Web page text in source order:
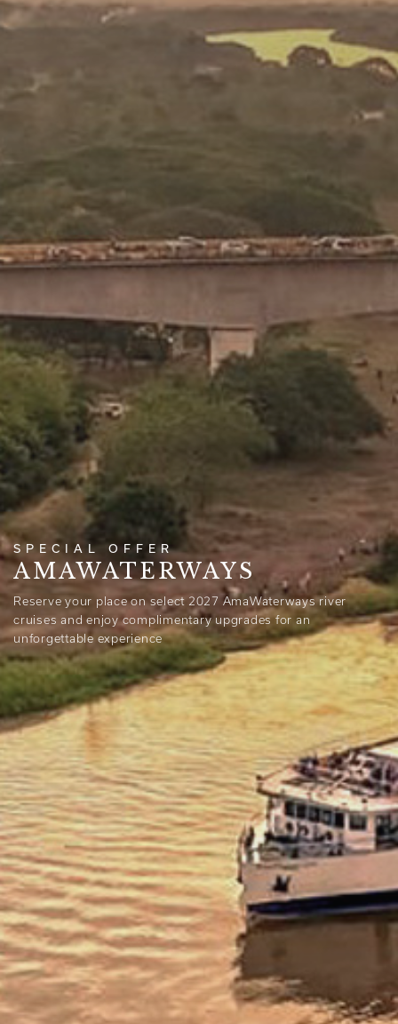
SPECIAL OFFER
AMAWATERWAYS
Reserve your place on select 2027 AmaWaterways river
cruises and enjoy complimentary upgrades for an
unforgettable experience